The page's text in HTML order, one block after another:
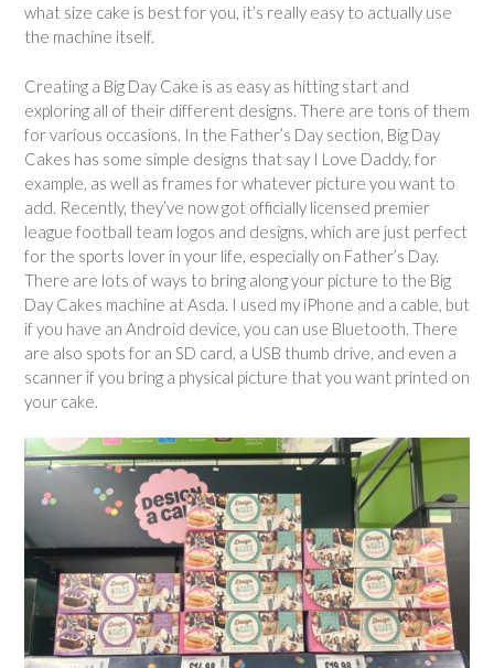
what size cake is best for you, it’s really easy to actually use
the machine itself.
Creating a Big Day Cake is as easy as hitting start and
exploring all of their different designs. There are tons of them
for various occasions. In the Father’s Day section, Big Day
Cakes has some simple designs that say I Love Daddy, for
example, as well as frames for whatever picture you want to
add. Recently, they’ve now got officially licensed premier
league football team logos and designs, which are just perfect
for the sports lover in your life, especially on Father’s Day.
There are lots of ways to bring along your picture to the Big
Day Cakes machine at Asda. I used my iPhone and a cable, but
if you have an Android device, you can use Bluetooth. There
are also spots for an SD card, a USB thumb drive, and even a
scanner if you bring a physical picture that you want printed on
your cake.